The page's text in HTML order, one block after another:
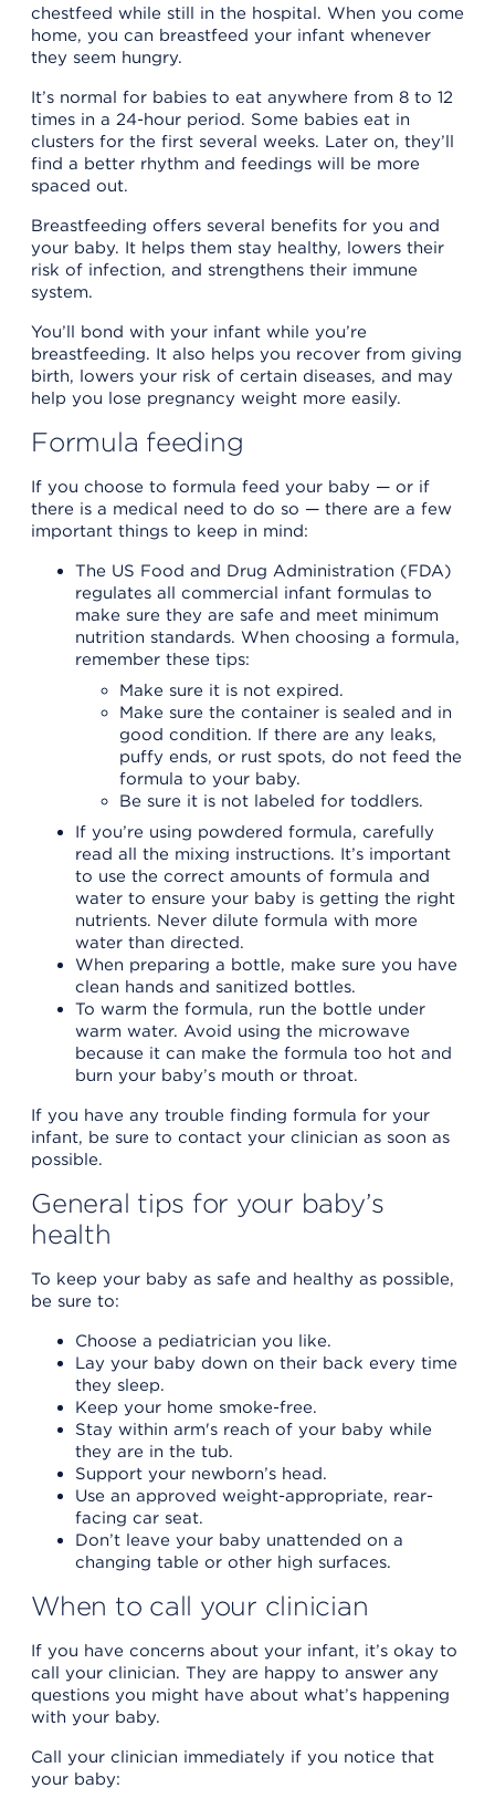
chestfeed while still in the hospital. When you come
home, you can breastfeed your infant whenever
they seem hungry.
It’s normal for babies to eat anywhere from 8 to 12
times in a 24-hour period. Some babies eat in
clusters for the first several weeks. Later on, they’ll
find a better rhythm and feedings will be more
spaced out.
Breastfeeding offers several benefits for you and
your baby. It helps them stay healthy, lowers their
risk of infection, and strengthens their immune
system.
You’ll bond with your infant while you’re
breastfeeding. It also helps you recover from giving
birth, lowers your risk of certain diseases, and may
help you lose pregnancy weight more easily.
Formula feeding
If you choose to formula feed your baby — or if
there is a medical need to do so — there are a few
important things to keep in mind:
The US Food and Drug Administration (FDA)
regulates all commercial infant formulas to
make sure they are safe and meet minimum
nutrition standards. When choosing a formula,
remember these tips:
Make sure it is not expired.
Make sure the container is sealed and in
good condition. If there are any leaks,
puffy ends, or rust spots, do not feed the
formula to your baby.
Be sure it is not labeled for toddlers.
If you’re using powdered formula, carefully
read all the mixing instructions. It’s important
to use the correct amounts of formula and
water to ensure your baby is getting the right
nutrients. Never dilute formula with more
water than directed.
When preparing a bottle, make sure you have
clean hands and sanitized bottles.
To warm the formula, run the bottle under
warm water. Avoid using the microwave
because it can make the formula too hot and
burn your baby’s mouth or throat.
If you have any trouble finding formula for your
infant, be sure to contact your clinician as soon as
possible.
General tips for your baby’s
health
To keep your baby as safe and healthy as possible,
be sure to:
Choose a pediatrician you like.
Lay your baby down on their back every time
they sleep.
Keep your home smoke-free.
Stay within arm's reach of your baby while
they are in the tub.
Support your newborn’s head.
Use an approved weight-appropriate, rear-
facing car seat.
Don’t leave your baby unattended on a
changing table or other high surfaces.
When to call your clinician
If you have concerns about your infant, it’s okay to
call your clinician. They are happy to answer any
questions you might have about what’s happening
with your baby.
Call your clinician immediately if you notice that
your baby: